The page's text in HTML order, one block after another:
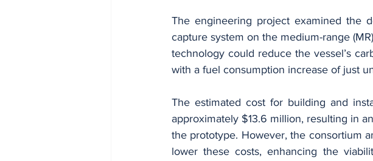
The engineering project examined the
capture system on the medium-range
technology could reduce the vessel’s
with a fuel consumption increase of just
The estimated cost for building and
approximately $13.6 million, resulting in
the prototype. However, the consortium
lower these costs, enhancing the